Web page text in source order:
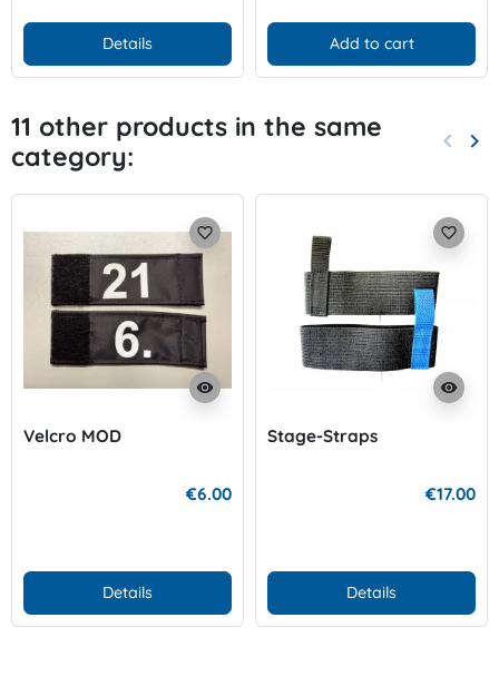
Details Add to cart
11 other products in the same
category:
keyboard_arrow_left keyboard_arrow_right
visibility
favorite_border
Velcro MOD
€6.00
Details
visibility
favorite_border
Stage-Straps
€17.00
Details